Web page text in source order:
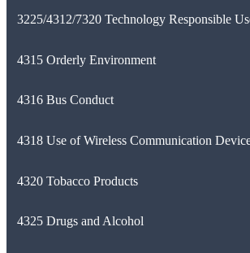
3225/4312/7320 Technology Responsible
4315 Orderly Environment
4316 Bus Conduct
4318 Use of Wireless Communication
4320 Tobacco Products
4325 Drugs and Alcohol